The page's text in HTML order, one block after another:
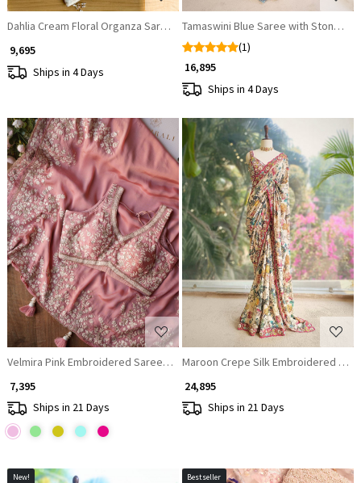
Dahlia Cream Floral Organza Saree with Sequin and Cut Dana Work
₹ 9,695
Ships in 4 Days
Tamaswini Blue Saree with Stone,
(1)
₹ 16,895
Ships in 4 Days
Loading...
Velmira Pink Embroidered Saree with Heavy Thread Work and
₹ 7,395
Ships in 21 Days
Loading...
Maroon Crepe Silk Embroidered
₹ 24,895
Ships in 21 Days
New! Bestseller